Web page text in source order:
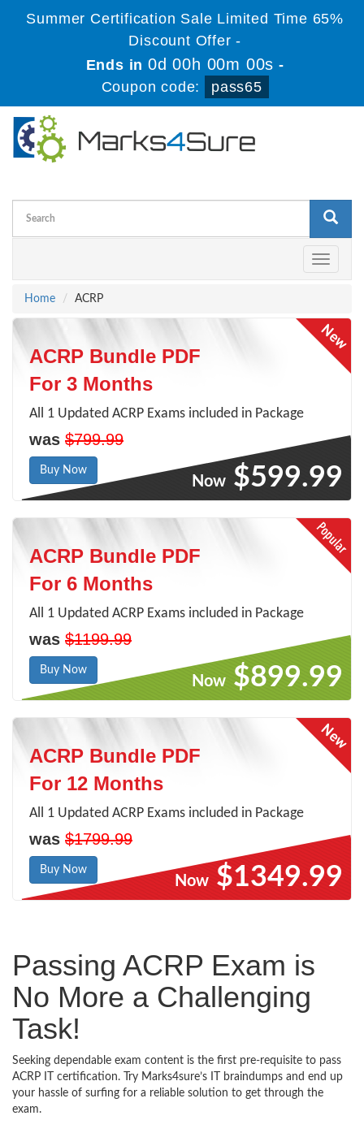
Summer Certification Sale Limited Time 65%
Discount Offer -
Ends in0d 00h 00m 00s -
Coupon code:
pass65
Toggle
Home
ACRP
ACRP Bundle PDF
For 3 Months
All 1 Updated ACRP Exams included in Package
was $799.99
Buy Now
Now $599.99
ACRP Bundle PDF
For 6 Months
All 1 Updated ACRP Exams included in Package
was $1199.99
Buy Now
Now $899.99
ACRP Bundle PDF
For 12 Months
All 1 Updated ACRP Exams included in Package
was $1799.99
Buy Now
Now $1349.99
Passing ACRP Exam is
No More a Challenging
Task!
Seeking dependable exam content is the first pre-requisite to pass
ACRP IT certification. Try Marks4sure’s IT braindumps and end up
your hassle of surfing for a reliable solution to get through the
exam.